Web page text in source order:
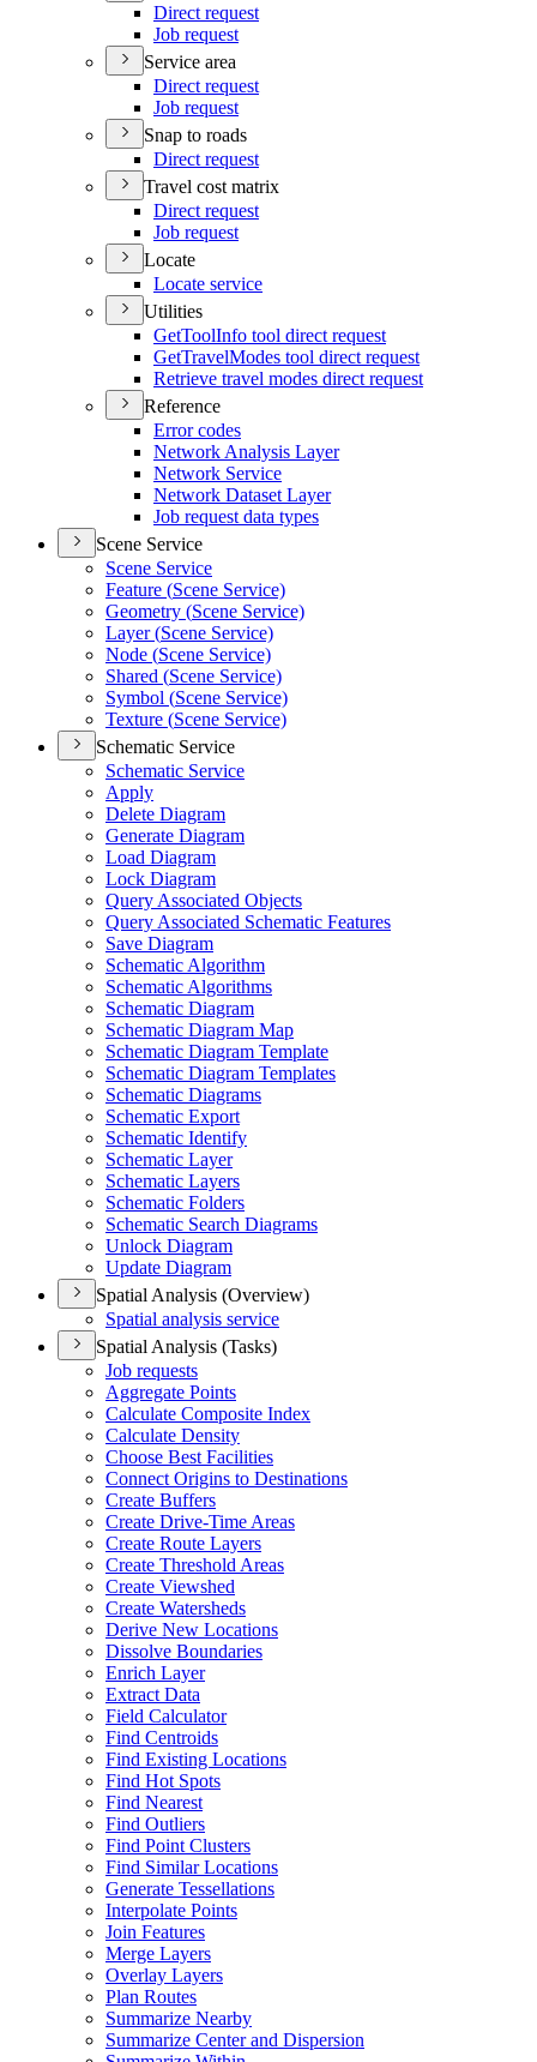
Direct request
Job request
Service area
Direct request
Job request
Snap to roads
Direct request
Travel cost matrix
Direct request
Job request
Locate
Locate service
Utilities
GetToolInfo tool direct request
GetTravelModes tool direct request
Retrieve travel modes direct request
Reference
Error codes
Network Analysis Layer
Network Service
Network Dataset Layer
Job request data types
Scene Service
Scene Service
Feature (Scene Service)
Geometry (Scene Service)
Layer (Scene Service)
Node (Scene Service)
Shared (Scene Service)
Symbol (Scene Service)
Texture (Scene Service)
Schematic Service
Schematic Service
Apply
Delete Diagram
Generate Diagram
Load Diagram
Lock Diagram
Query Associated Objects
Query Associated Schematic Features
Save Diagram
Schematic Algorithm
Schematic Algorithms
Schematic Diagram
Schematic Diagram Map
Schematic Diagram Template
Schematic Diagram Templates
Schematic Diagrams
Schematic Export
Schematic Identify
Schematic Layer
Schematic Layers
Schematic Folders
Schematic Search Diagrams
Unlock Diagram
Update Diagram
Spatial Analysis (Overview)
Spatial analysis service
Spatial Analysis (Tasks)
Job requests
Aggregate Points
Calculate Composite Index
Calculate Density
Choose Best Facilities
Connect Origins to Destinations
Create Buffers
Create Drive-Time Areas
Create Route Layers
Create Threshold Areas
Create Viewshed
Create Watersheds
Derive New Locations
Dissolve Boundaries
Enrich Layer
Extract Data
Field Calculator
Find Centroids
Find Existing Locations
Find Hot Spots
Find Nearest
Find Outliers
Find Point Clusters
Find Similar Locations
Generate Tessellations
Interpolate Points
Join Features
Merge Layers
Overlay Layers
Plan Routes
Summarize Nearby
Summarize Center and Dispersion